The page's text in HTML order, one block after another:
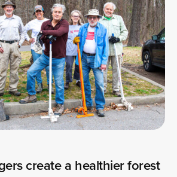
create a healthier forest